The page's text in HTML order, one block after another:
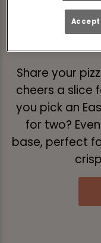
Step
Share your
cheers a slice
you pick an
for two?
base, perfect